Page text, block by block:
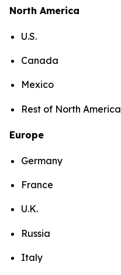
North America
U.S.
Canada
Mexico
Rest of North America
Europe
Germany
France
U.K.
Russia
Italy